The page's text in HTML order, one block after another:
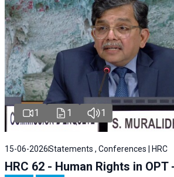
1 1 1
15-06-2026Statements , Conferences | HRC
HRC 62 - Human Rights in OPT